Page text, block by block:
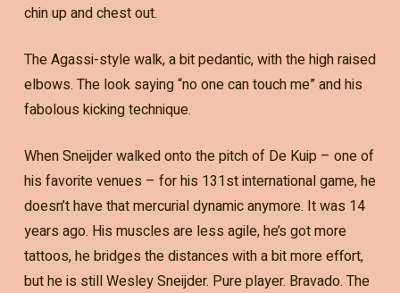
chin up and chest out.
The Agassi-style walk, a bit pedantic, with the high raised
elbows. The look saying “no one can touch me” and his
fabolous kicking technique.
When Sneijder walked onto the pitch of De Kuip – one of
his favorite venues – for his 131st international game, he
doesn’t have that mercurial dynamic anymore. It was 14
years ago. His muscles are less agile, he’s got more
tattoos, he bridges the distances with a bit more effort,
but he is still Wesley Sneijder. Pure player. Bravado. The